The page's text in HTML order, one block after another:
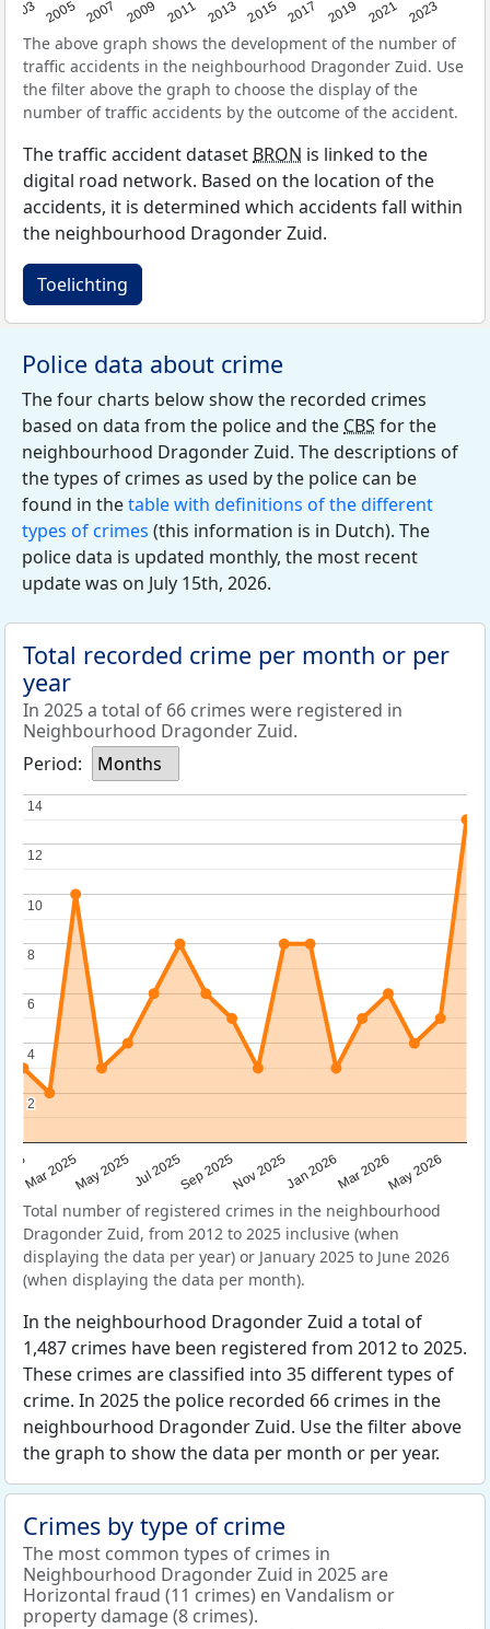
2003 2005 2007 2009 2011 2013 2015 2017 2019 2021 2023
The above graph shows the development of the number of
traffic accidents in the neighbourhood Dragonder Zuid. Use
the filter above the graph to choose the display of the
number of traffic accidents by the outcome of the accident.
The traffic accident dataset BRON is linked to the
digital road network. Based on the location of the
accidents, it is determined which accidents fall within
the neighbourhood Dragonder Zuid.
Toelichting
Police data about crime
The four charts below show the recorded crimes
based on data from the police and the CBS for the
neighbourhood Dragonder Zuid. The descriptions of
the types of crimes as used by the police can be
found in thetable with definitions of the different
types of crimes (this information is in Dutch). The
police data is updated monthly, the most recent
update was on July 15th, 2026.
Total recorded crime per month or per
year
In 2025 a total of 66 crimes were registered in
Neighbourhood Dragonder Zuid.
Period:
Months
Mar 2025May 2025Jul 2025Sep 2025Nov 2025Jan 2026Mar 2026May 2026
2
2
4
4
6
6
8
8
10
10
12
12
14
14
Total number of registered crimes in the neighbourhood
Dragonder Zuid, from 2012 to 2025 inclusive (when
displaying the data per year) or January 2025 to June 2026
(when displaying the data per month).
In the neighbourhood Dragonder Zuid a total of
1,487 crimes have been registered from 2012 to 2025.
These crimes are classified into 35 different types of
crime. In 2025 the police recorded 66 crimes in the
neighbourhood Dragonder Zuid. Use the filter above
the graph to show the data per month or per year.
Crimes by type of crime
The most common types of crimes in
Neighbourhood Dragonder Zuid in 2025 are
Horizontal fraud (11 crimes) en Vandalism or
property damage (8 crimes).